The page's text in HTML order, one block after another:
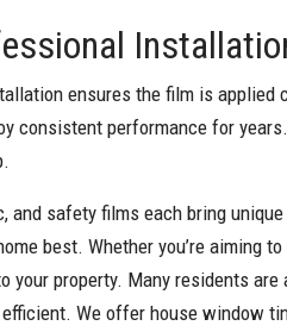
ensures the film is applied
consistent performance for
and safety films each bring
best. Whether you’re aiming
your property. Many residents are
We offer house window